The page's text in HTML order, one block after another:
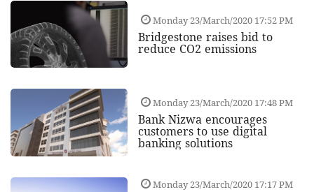
Monday 23/March/2020 17:52 PM
Bridgestone raises bid to
reduce CO2 emissions
Monday 23/March/2020 17:48 PM
Bank Nizwa encourages
customers to use digital
banking solutions
Monday 23/March/2020 17:17 PM